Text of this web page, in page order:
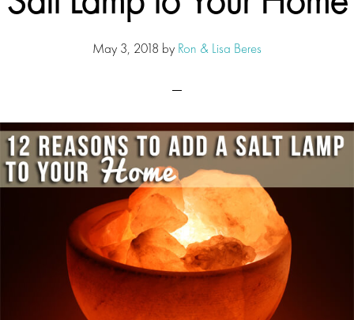
May 3, 2018 by Ron & Lisa Beres